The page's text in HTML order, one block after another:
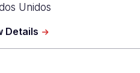
Unidos
Details about